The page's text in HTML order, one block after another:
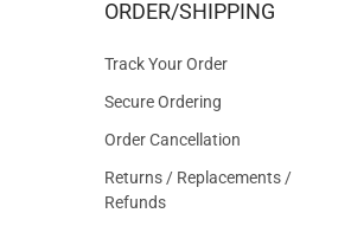
ORDER/SHIPPING
Track Your Order
Secure Ordering
Order Cancellation
Returns / Replacements /
Refunds